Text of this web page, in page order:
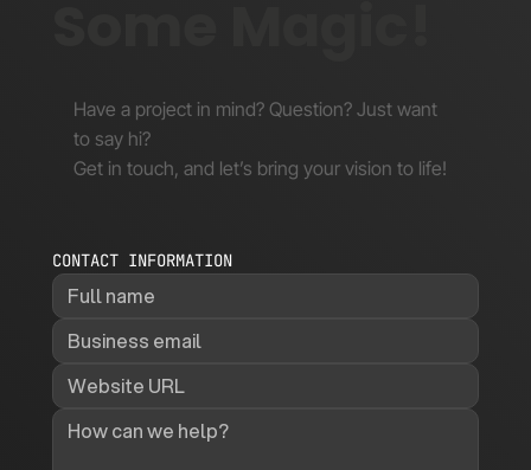
Have a project in mind? Question? Just want
to say hi?
Get in touch, and let’s bring your vision to life!
CONTACT INFORMATION